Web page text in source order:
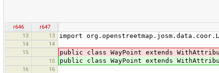
r646
r647
13
13 import
14
14
15
public class WayPoint extends
15 public class WayPoint extends
16
16